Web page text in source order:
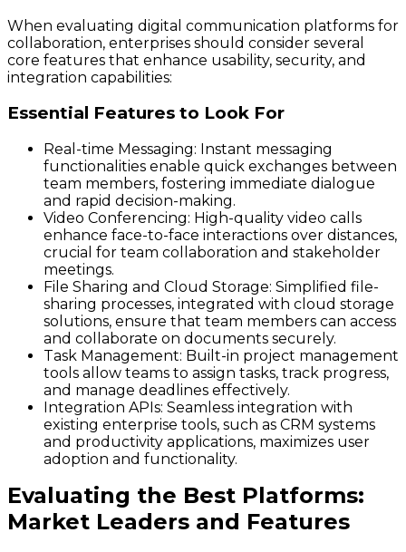
When evaluating digital communication platforms for
collaboration, enterprises should consider several
core features that enhance usability, security, and
integration capabilities:
Essential Features to Look For
Real-time Messaging: Instant messaging
functionalities enable quick exchanges between
team members, fostering immediate dialogue
and rapid decision-making.
Video Conferencing: High-quality video calls
enhance face-to-face interactions over distances,
crucial for team collaboration and stakeholder
meetings.
File Sharing and Cloud Storage: Simplified file-
sharing processes, integrated with cloud storage
solutions, ensure that team members can access
and collaborate on documents securely.
Task Management: Built-in project management
tools allow teams to assign tasks, track progress,
and manage deadlines effectively.
Integration APIs: Seamless integration with
existing enterprise tools, such as CRM systems
and productivity applications, maximizes user
adoption and functionality.
Evaluating the Best Platforms:
Market Leaders and Features